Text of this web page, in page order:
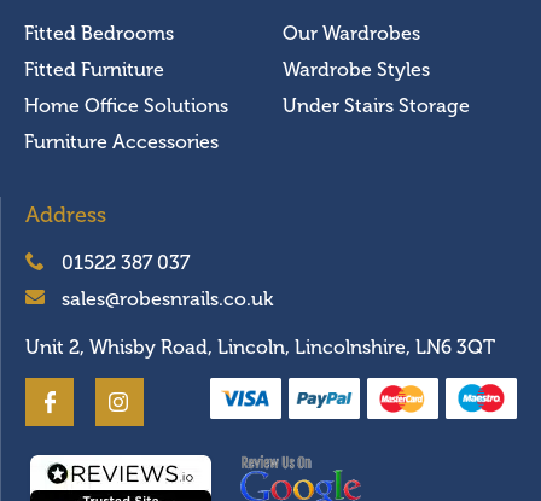
Fitted Bedrooms
Fitted Furniture
Home Office Solutions
Furniture Accessories
Our Wardrobes
Wardrobe Styles
Under Stairs Storage
Address
01522 387 037
sales@robesnrails.co.uk
Unit 2, Whisby Road, Lincoln, Lincolnshire, LN6 3QT